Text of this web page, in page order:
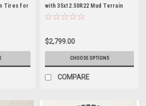
Tires for
with 35x12.50R22 Mud Terrain
Tires for Chevy and GMC Trucks
$2,799.00
CHOOSE OPTIONS
COMPARE